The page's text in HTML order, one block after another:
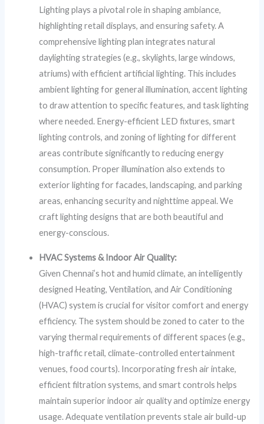
Lighting plays a pivotal role in shaping ambiance,
highlighting retail displays, and ensuring safety. A
comprehensive lighting plan integrates natural
daylighting strategies (e.g., skylights, large windows,
atriums) with efficient artificial lighting. This includes
ambient lighting for general illumination, accent lighting
to draw attention to specific features, and task lighting
where needed. Energy-efficient LED fixtures, smart
lighting controls, and zoning of lighting for different
areas contribute significantly to reducing energy
consumption. Proper illumination also extends to
exterior lighting for facades, landscaping, and parking
areas, enhancing security and nighttime appeal. We
craft lighting designs that are both beautiful and
energy-conscious.
HVAC Systems & Indoor Air Quality:
Given Chennai’s hot and humid climate, an intelligently
designed Heating, Ventilation, and Air Conditioning
(HVAC) system is crucial for visitor comfort and energy
efficiency. The system should be zoned to cater to the
varying thermal requirements of different spaces (e.g.,
high-traffic retail, climate-controlled entertainment
venues, food courts). Incorporating fresh air intake,
efficient filtration systems, and smart controls helps
maintain superior indoor air quality and optimize energy
usage. Adequate ventilation prevents stale air build-up